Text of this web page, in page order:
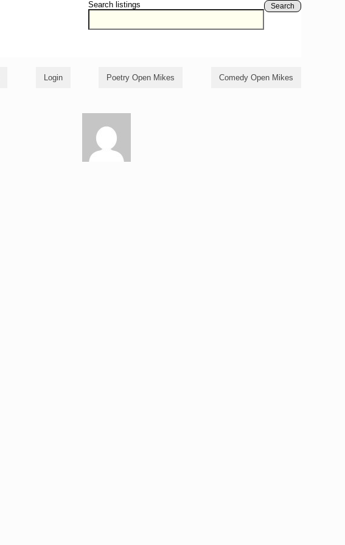
Search listings Search
Login Poetry Open Mikes Comedy Open Mikes